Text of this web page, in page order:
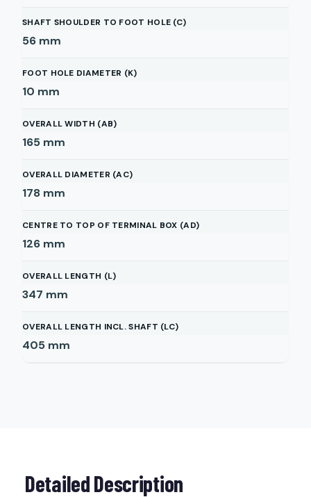
SHAFT SHOULDER TO FOOT HOLE (C)
56 mm
FOOT HOLE DIAMETER (K)
10 mm
OVERALL WIDTH (AB)
165 mm
OVERALL DIAMETER (AC)
178 mm
CENTRE TO TOP OF TERMINAL BOX (AD)
126 mm
OVERALL LENGTH (L)
347 mm
OVERALL LENGTH INCL. SHAFT (LC)
405 mm
Detailed Description